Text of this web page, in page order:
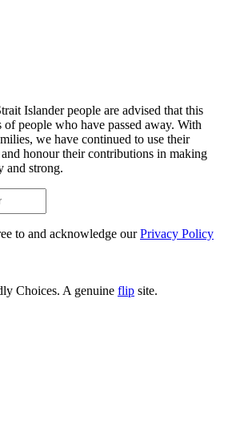
Islander people are advised that this
of people who have passed away. With
we have continued to use their
honour their contributions in making
and strong.
to and acknowledge ourPrivacy Policy
Choices. A genuine flip site.